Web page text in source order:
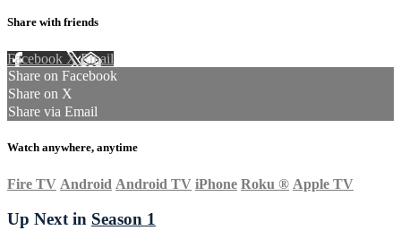
Share with friends
Facebook XEmail
Share on Facebook
Share on X
Share via Email
Watch anywhere, anytime
Fire TV Android Android TV iPhone Roku ® Apple TV
Up Next in Season 1